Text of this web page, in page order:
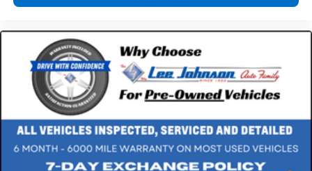
DRIVE WITH CONFIDENCE – The LJ WAY! Most used
vehicles include a 6 Month / 6000 Mile Warranty, plus
we offer a 7-Day Exchange! Learn more:
https://www.speedwaychevrolet.com/drive-with-
confidence.
*****************************************************
Awards: